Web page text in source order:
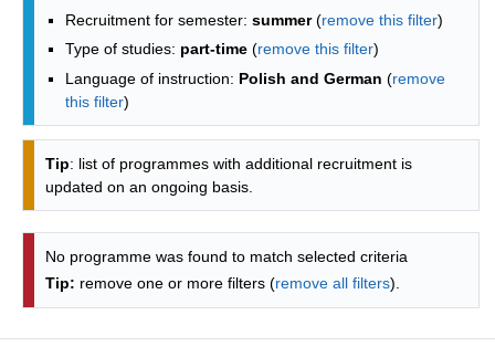
Recruitment for semester: summer(remove this filter)
Type of studies: part-time (remove this filter)
Language of instruction: Polish and German (remove
this filter)
Tip: list of programmes with additional recruitment is
updated on an ongoing basis.
No programme was found to match selected criteria
Tip: remove one or more filters (remove all filters).